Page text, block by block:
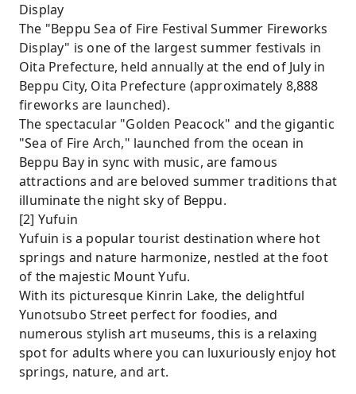
Display
The "Beppu Sea of ​​Fire Festival Summer Fireworks
Display" is one of the largest summer festivals in
Oita Prefecture, held annually at the end of July in
Beppu City, Oita Prefecture (approximately 8,888
fireworks are launched).
The spectacular "Golden Peacock" and the gigantic
"Sea of ​​Fire Arch," launched from the ocean in
Beppu Bay in sync with music, are famous
attractions and are beloved summer traditions that
illuminate the night sky of Beppu.
[2] Yufuin
Yufuin is a popular tourist destination where hot
springs and nature harmonize, nestled at the foot
of the majestic Mount Yufu.
With its picturesque Kinrin Lake, the delightful
Yunotsubo Street perfect for foodies, and
numerous stylish art museums, this is a relaxing
spot for adults where you can luxuriously enjoy hot
springs, nature, and art.